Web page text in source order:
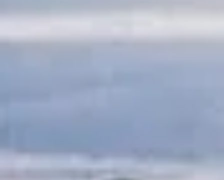
Big Ben Coaches provides reliable coach hire for sports
and larger groups. With professional drivers, comfortable
vehicles and dependable planning, we help make the